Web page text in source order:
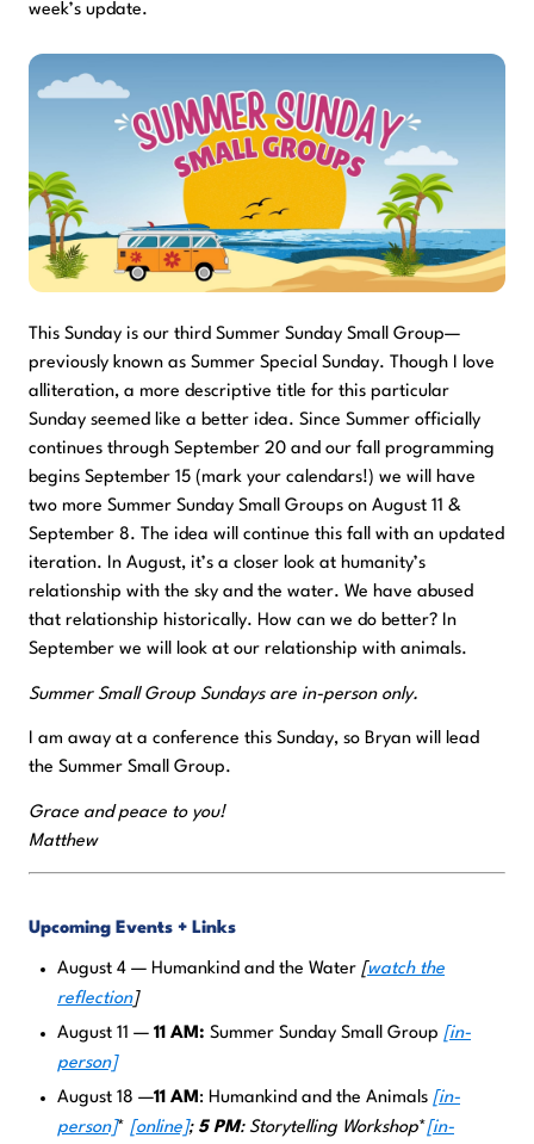
week’s update.
This Sunday is our third Summer Sunday Small Group—
previously known as Summer Special Sunday. Though I love
alliteration, a more descriptive title for this particular
Sunday seemed like a better idea. Since Summer officially
continues through September 20 and our fall programming
begins September 15 (mark your calendars!) we will have
two more Summer Sunday Small Groups on August 11 &
September 8. The idea will continue this fall with an updated
iteration. In August, it’s a closer look at humanity’s
relationship with the sky and the water. We have abused
that relationship historically. How can we do better? In
September we will look at our relationship with animals.
Summer Small Group Sundays are in-person only.
I am away at a conference this Sunday, so Bryan will lead
the Summer Small Group.
Grace and peace to you!
Matthew
Upcoming Events + Links
August 4 — Humankind and the Water [watch the
reflection]
August 11 — 11 AM: Summer Sunday Small Group [in-
person]
August 18 —11 AM: Humankind and the Animals [in-
person]* [online]; 5 PM: Storytelling Workshop*[in-